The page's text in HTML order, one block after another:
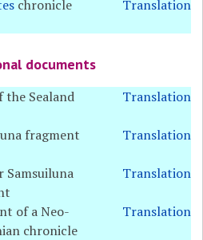
chronicle Translation
documents
the Sealand Translation
fragment Translation
Samsuiluna
Translation
of a Neo-
chronicle
Translation